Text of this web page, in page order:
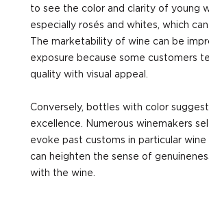
to see the color and clarity of young
especially rosés and whites, which
The marketability of wine can be
exposure because some customers
quality with visual appeal.
Conversely, bottles with color
excellence. Numerous winemakers
evoke past customs in particular wine
can heighten the sense of
with the wine.